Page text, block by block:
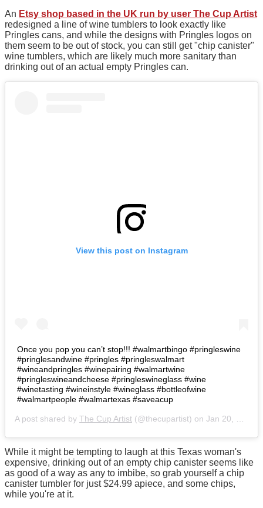
An Etsy shop based in the UK run by user The Cup Artist
redesigned a line of wine tumblers to look exactly like
Pringles cans, and while the designs with Pringles logos on
them seem to be out of stock, you can still get "chip canister"
wine tumblers, which are likely much more sanitary than
drinking out of an actual empty Pringles can.
View this post on Instagram
Once you pop you can’t stop!!! #walmartbingo #pringleswine
#pringlesandwine #pringles #pringleswalmart
#wineandpringles #winepairing #walmartwine
#pringleswineandcheese #pringleswineglass #wine
#winetasting #wineinstyle #wineglass #bottleofwine
#walmartpeople #walmartexas #saveacup
A post shared by The Cup Artist (@thecupartist) on Jan 20, 2019 at 10:42pm PST
While it might be tempting to laugh at this Texas woman's
expensive, drinking out of an empty chip canister seems like
as good of a way as any to imbibe, so grab yourself a chip
canister tumbler for just $24.99 apiece, and some chips,
while you're at it.